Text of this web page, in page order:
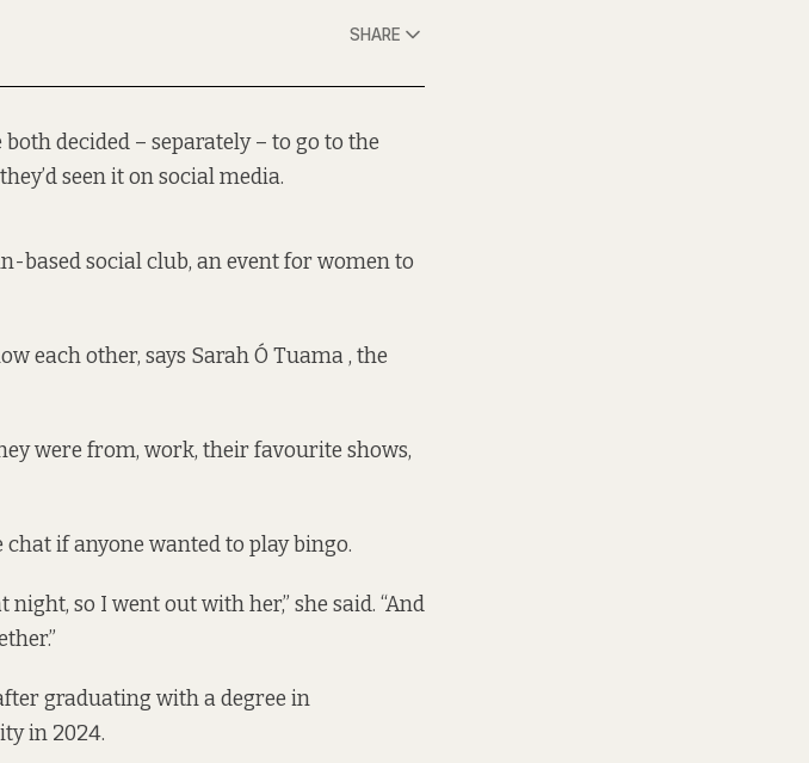
SHARE
decided – separately – to go to the
seen it on social media.
based social club, an event for women to
each other, says Sarah Ó Tuama , the
were from, work, their favourite shows,
if anyone wanted to play bingo.
so I went out with her,” she said. “And
graduating with a degree in
in 2024.